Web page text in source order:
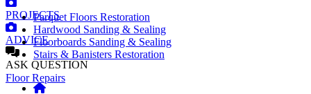
Parquet Floors Restoration
Hardwood Sanding & Sealing
Floorboards Sanding & Sealing
Stairs & Banisters Restoration
Floor Repairs
PROJECTS
ADVICE
ASK QUESTION